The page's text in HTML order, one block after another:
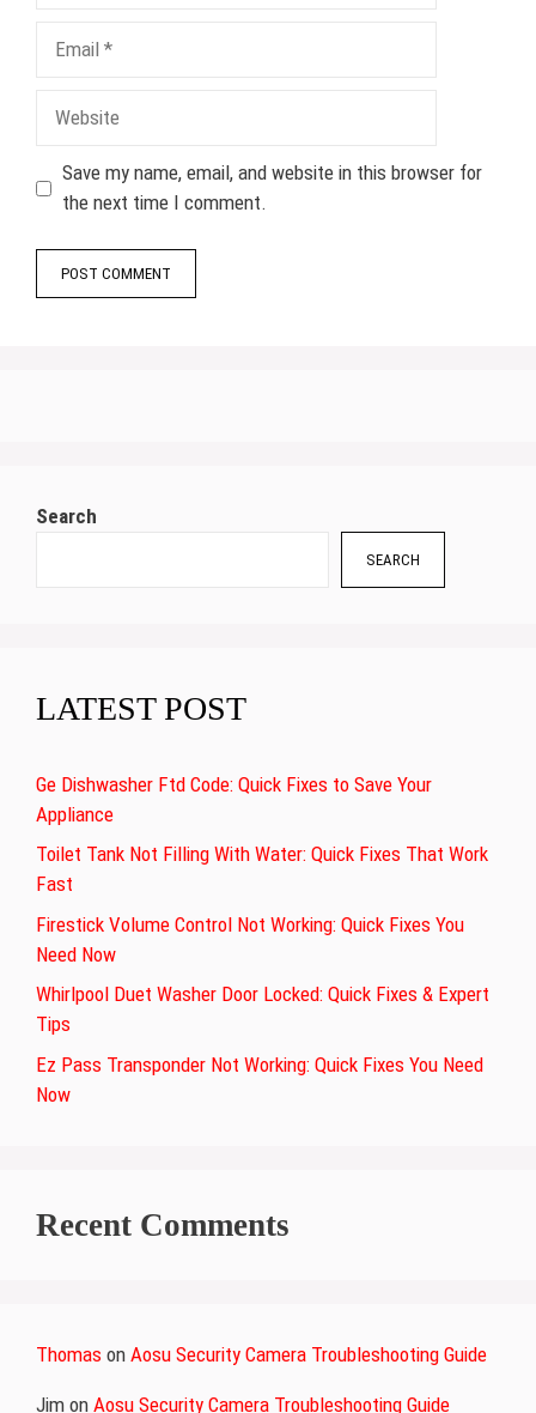
Save my name, email, and website in this browser for
the next time I comment.
Search
SEARCH
LATEST POST
Ge Dishwasher Ftd Code: Quick Fixes to Save Your
Appliance
Toilet Tank Not Filling With Water: Quick Fixes That Work
Fast
Firestick Volume Control Not Working: Quick Fixes You
Need Now
Whirlpool Duet Washer Door Locked: Quick Fixes & Expert
Tips
Ez Pass Transponder Not Working: Quick Fixes You Need
Now
Recent Comments
Thomas on Aosu Security Camera Troubleshooting Guide
Jim on Aosu Security Camera Troubleshooting Guide